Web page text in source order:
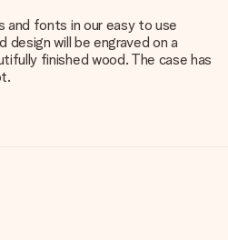
and fonts in our easy to use
design will be engraved on a
finished wood. The case has